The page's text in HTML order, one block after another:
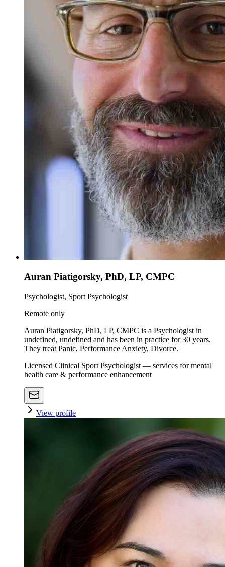
Auran Piatigorsky, PhD, LP, CMPC
Psychologist, Sport Psychologist
Remote only
Auran Piatigorsky, PhD, LP, CMPC is a Psychologist in
undefined, undefined and has been in practice for 30 years.
They treat Panic, Performance Anxiety, Divorce.
Licensed Clinical Sport Psychologist — services for mental
health care & performance enhancement
View profile